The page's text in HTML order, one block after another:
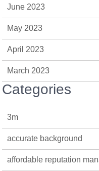
June 2023
May 2023
April 2023
March 2023
Categories
3m
accurate background
affordable reputation